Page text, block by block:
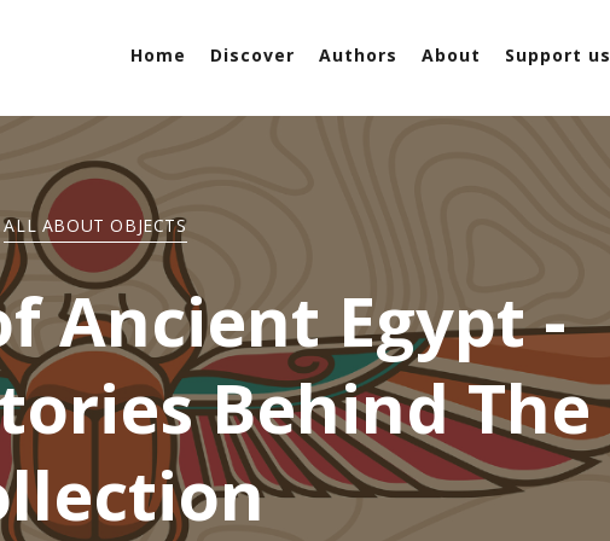
Home Discover Authors About Support us
ALL ABOUT OBJECTS
Ancient Egypt -
Behind The